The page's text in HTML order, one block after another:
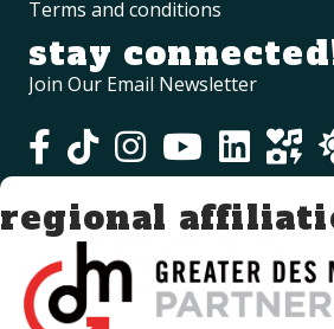
Terms and conditions
stay
Join Our Email Newsletter
regional